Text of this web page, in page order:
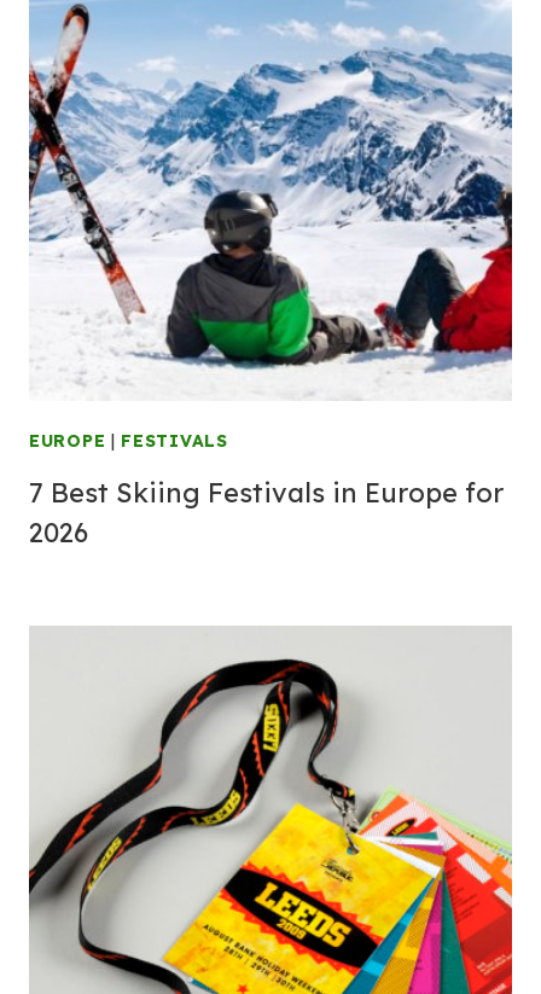
EUROPE | FESTIVALS
7 Best Skiing Festivals in Europe for
2026